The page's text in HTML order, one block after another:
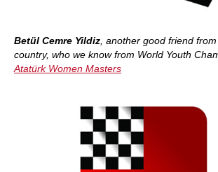
Betül Cemre Yildiz , another good friend
country, who we know from World Youth
Atatürk Women Masters